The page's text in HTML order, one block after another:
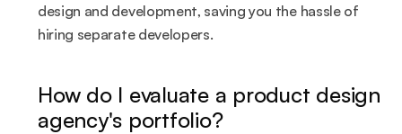
design and development, saving you the hassle of
hiring separate developers.
How do I evaluate a product design
agency's portfolio?